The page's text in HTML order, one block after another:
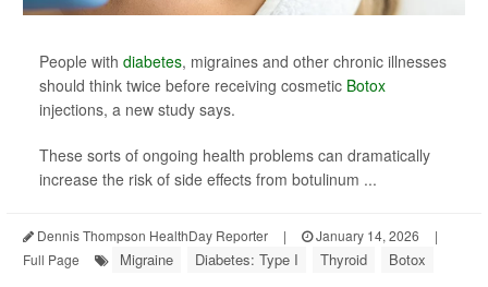
People with diabetes, migraines and other chronic illnesses
should think twice before receiving cosmetic Botox
injections, a new study says.
These sorts of ongoing health problems can dramatically
increase the risk of side effects from botulinum ...
Dennis Thompson HealthDay Reporter | January 14, 2026
|
Full Page
Migraine Diabetes: Type I Thyroid Botox